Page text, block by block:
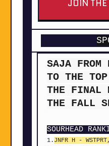
JOIN
SAJA FROM
TO THE
THE FINAL
THE FALL
SOURHEAD
1. JNFR H -